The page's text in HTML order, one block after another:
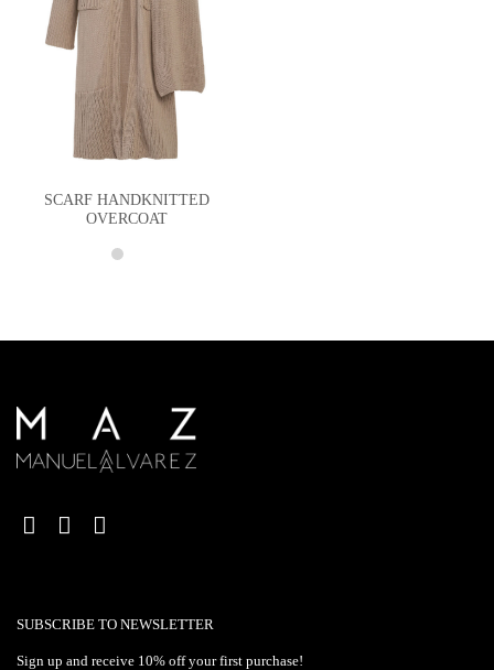
SCARF HANDKNITTED
OVERCOAT
SUBSCRIBE TO NEWSLETTER
Sign up and receive 10% off your first purchase!